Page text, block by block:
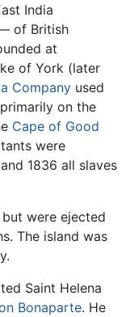
India
of British
at
of York (later
Company used
on the
Cape of Good
were
1836 all slaves
were ejected
The island was
Saint Helena
Bonaparte. He